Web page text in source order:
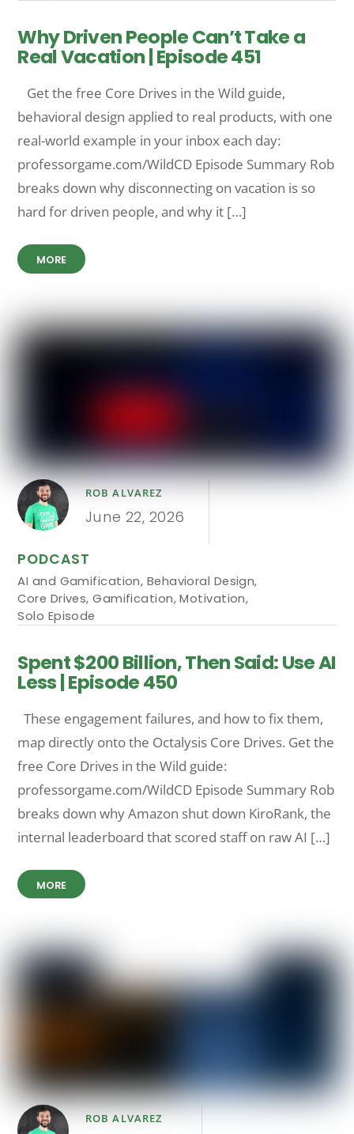
Why Driven People Can’t Take a
Real Vacation | Episode 451
Get the free Core Drives in the Wild guide,
behavioral design applied to real products, with one
real-world example in your inbox each day:
professorgame.com/WildCD Episode Summary Rob
breaks down why disconnecting on vacation is so
hard for driven people, and why it […]
MORE
ROB ALVAREZ
June 22, 2026
PODCAST
AI and Gamification, Behavioral Design,
Core Drives,Gamification,Motivation,
Solo Episode
Spent $200 Billion, Then Said: Use AI
Less | Episode 450
These engagement failures, and how to fix them,
map directly onto the Octalysis Core Drives. Get the
free Core Drives in the Wild guide:
professorgame.com/WildCD Episode Summary Rob
breaks down why Amazon shut down KiroRank, the
internal leaderboard that scored staff on raw AI […]
MORE
ROB ALVAREZ